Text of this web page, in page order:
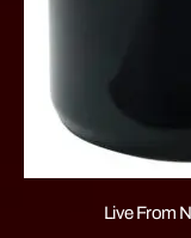
Live From